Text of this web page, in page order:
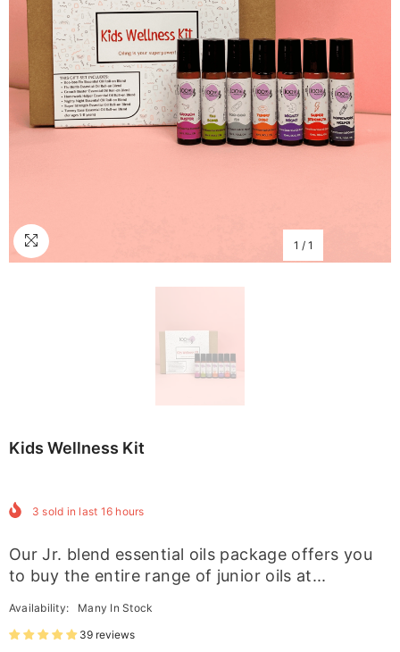
1 / 1
Kids Wellness Kit
3 sold in last 16 hours
Our Jr. blend essential oils package offers you
to buy the entire range of junior oils at...
Availability:
Many In Stock
39 reviews